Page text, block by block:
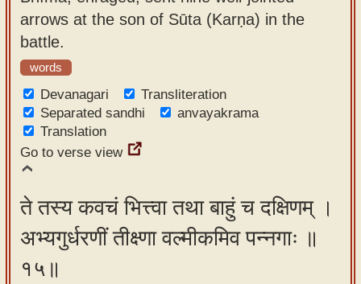
arrows at the son of Sūta (Karṇa) in the
battle.
words
Devanagari
Transliteration
Separated sandhi
anvayakrama
Translation
Go to verse view
ते तस्य कवचं भित्त्वा तथा बाहुं च दक्षिणम् ।
अभ्यगुर्धरणीं तीक्ष्णा वल्मीकमिव पन्नगाः ॥
१५॥